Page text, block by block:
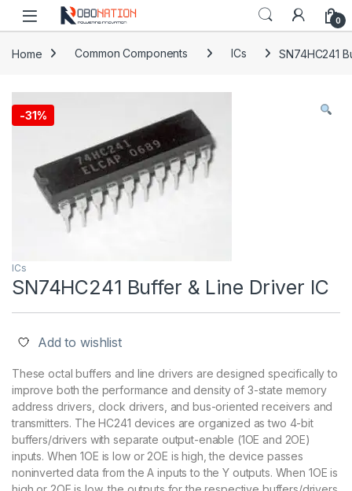
Skip to navigation
Skip to content
0
Home Common Components ICs SN74HC241
-31%
ICs
SN74HC241 Buffer & Line Driver IC
Add to wishlist
These octal buffers and line drivers are designed specifically to
improve both the performance and density of 3-state memory
address drivers, clock drivers, and bus-oriented receivers and
transmitters. The HC241 devices are organized as two 4-bit
buffers/drivers with separate output-enable (1OE and 2OE)
inputs. When 1OE is low or 2OE is high, the device passes
noninverted data from the A inputs to the Y outputs. When 1OE is